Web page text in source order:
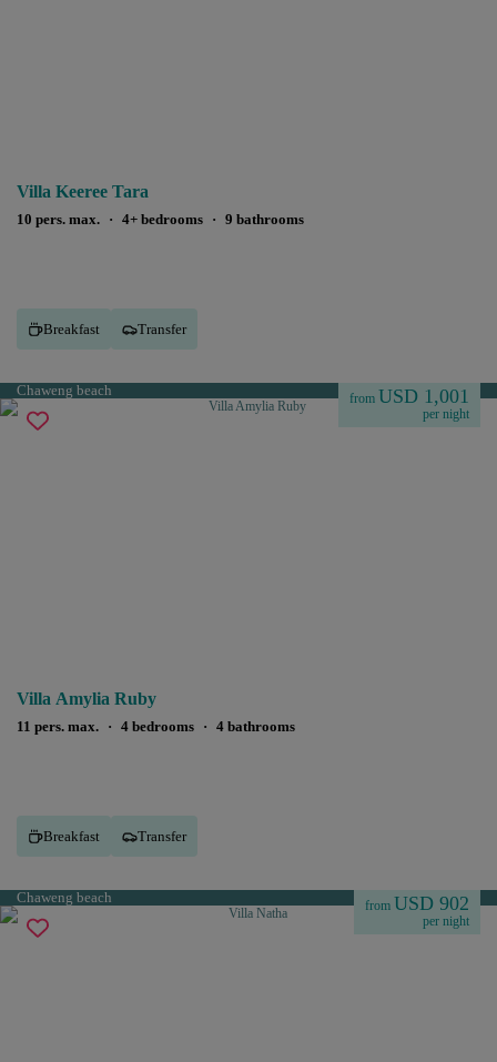
Villa Keeree Tara
10 pers. max. · 4+ bedrooms · 9 bathrooms
Breakfast Transfer
Chaweng beach from USD 1,001
per night
Villa Amylia Ruby
11 pers. max. · 4 bedrooms · 4 bathrooms
Breakfast Transfer
Chaweng beach from USD 902
per night